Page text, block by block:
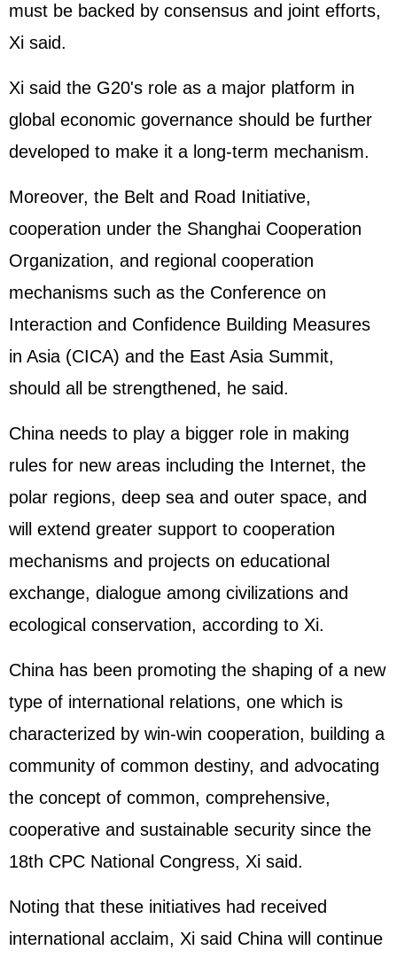
must be backed by consensus and joint efforts,
Xi said.
Xi said the G20's role as a major platform in
global economic governance should be further
developed to make it a long-term mechanism.
Moreover, the Belt and Road Initiative,
cooperation under the Shanghai Cooperation
Organization, and regional cooperation
mechanisms such as the Conference on
Interaction and Confidence Building Measures
in Asia (CICA) and the East Asia Summit,
should all be strengthened, he said.
China needs to play a bigger role in making
rules for new areas including the Internet, the
polar regions, deep sea and outer space, and
will extend greater support to cooperation
mechanisms and projects on educational
exchange, dialogue among civilizations and
ecological conservation, according to Xi.
China has been promoting the shaping of a new
type of international relations, one which is
characterized by win-win cooperation, building a
community of common destiny, and advocating
the concept of common, comprehensive,
cooperative and sustainable security since the
18th CPC National Congress, Xi said.
Noting that these initiatives had received
international acclaim, Xi said China will continue